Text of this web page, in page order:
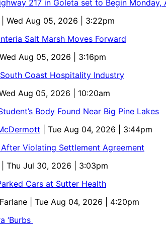
217 in Goleta set to Begin Monday,
| Wed Aug 05, 2026 | 3:22pm
Salt Marsh Moves Forward
| Wed Aug 05, 2026 | 3:16pm
Coast Hospitality Industry
Wed Aug 05, 2026 | 10:20am
Body Found Near Big Pine Lakes
| Tue Aug 04, 2026 | 3:44pm
Violating Settlement Agreement
| Thu Jul 30, 2026 | 3:03pm
Cars at Sutter Health
| Tue Aug 04, 2026 | 4:20pm
‘Burbs